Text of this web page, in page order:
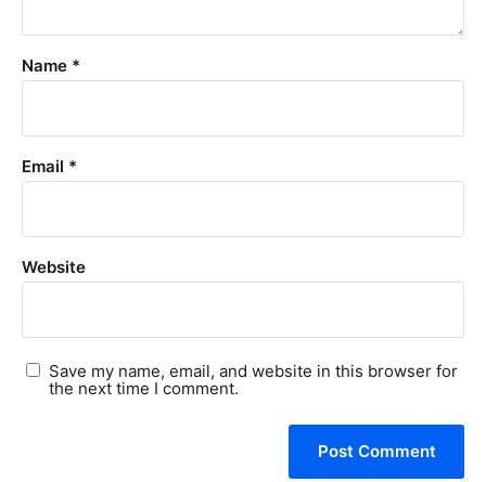
Name *
Email *
Website
Save my name, email, and website in this browser for
the next time I comment.